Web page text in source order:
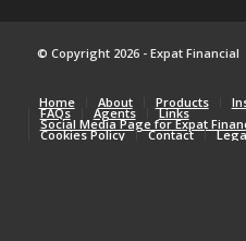
© Copyright 2026 - Expat Financial
Home About Products
FAQs Agents Links
Social Media Page for Expat
Cookies Policy Contact